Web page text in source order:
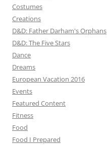
Costumes
Creations
D&D: Father Darham's Orphans
D&D: The Five Stars
Dance
Dreams
European Vacation 2016
Events
Featured Content
Fitness
Food
Food I Prepared